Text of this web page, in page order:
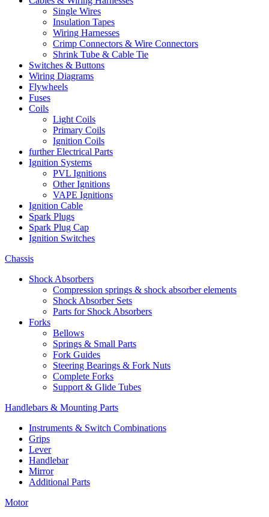
Single Wires
Insulation Tapes
Wiring Harnesses
Crimp Connectors & Wire Connectors
Shrink Tube & Cable Tie
Switches & Buttons
Wiring Diagrams
Flywheels
Fuses
Coils
Light Coils
Primary Coils
Ignition Coils
further Electrical Parts
Ignition Systems
PVL Ignitions
Other Ignitions
VAPE Ignitions
Ignition Cable
Spark Plugs
Spark Plug Cap
Ignition Switches
Chassis
Shock Absorbers
Compression springs & shock absorber elements
Shock Absorber Sets
Parts for Shock Absorbers
Forks
Bellows
Springs & Small Parts
Fork Guides
Steering Bearings & Fork Nuts
Complete Forks
Support & Glide Tubes
Handlebars & Mounting Parts
Instruments & Switch Combinations
Grips
Lever
Handlebar
Mirror
Additional Parts
Motor